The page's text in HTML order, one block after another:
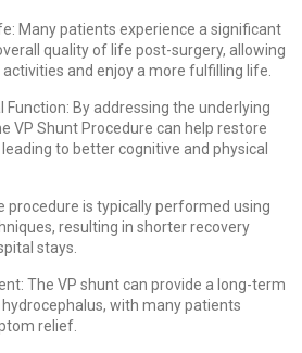
Many patients experience a significant
quality of life post-surgery, allowing
and enjoy a more fulfilling life.
Function: By addressing the underlying
VP Shunt Procedure can help restore
to better cognitive and physical
procedure is typically performed using
resulting in shorter recovery
stays.
The VP shunt can provide a long-term
with many patients
relief.